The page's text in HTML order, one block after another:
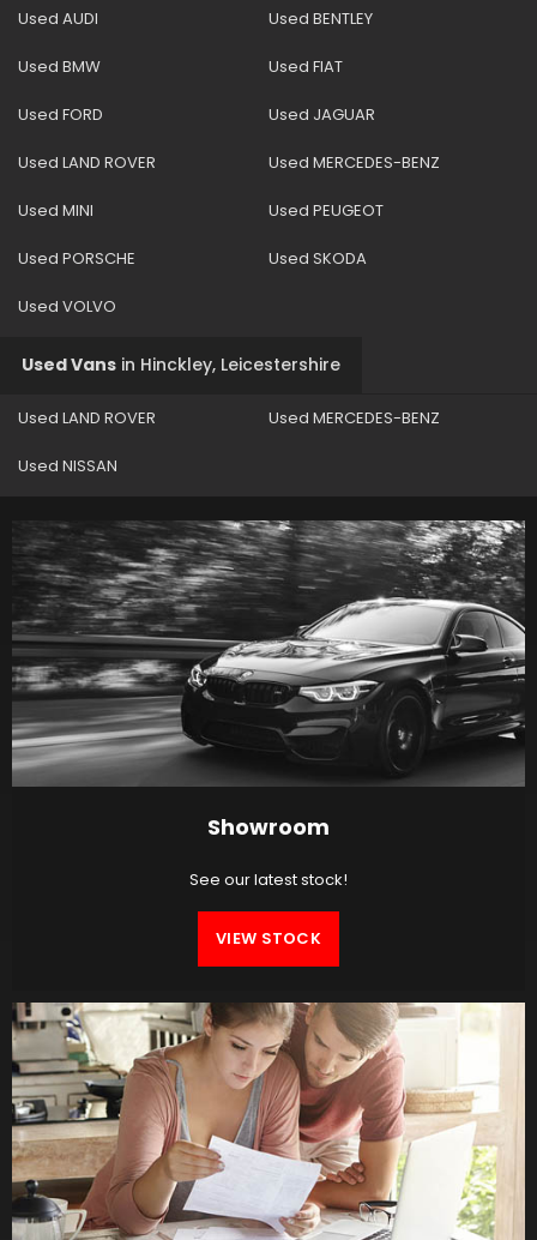
Used AUDI Used BENTLEY
Used BMW Used FIAT
Used FORD Used JAGUAR
Used LAND ROVER Used MERCEDES-BENZ
Used MINI Used PEUGEOT
Used PORSCHE Used SKODA
Used VOLVO
Used Vans in Hinckley, Leicestershire
Used LAND ROVER Used MERCEDES-BENZ
Used NISSAN
Showroom
See our latest stock!
VIEW STOCK